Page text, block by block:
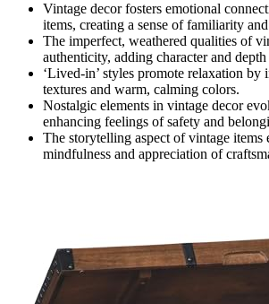
Vintage decor fosters emotional
items, creating a sense of familiarity
The imperfect, weathered qualities of
authenticity, adding character and depth
‘Lived-in’ styles promote relaxation by
textures and warm, calming colors.
Nostalgic elements in vintage decor
enhancing feelings of safety and
The storytelling aspect of vintage items
mindfulness and appreciation of